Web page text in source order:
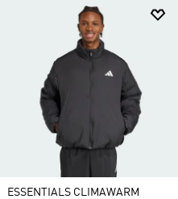
ESSENTIALS CLIMAWARM